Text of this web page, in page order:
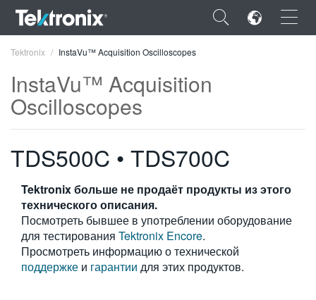
×
FRANÇAIS
DEUTSCH
VIỆT NAM
简体中文
日本語
Tektronix InstaVu™ Acquisition Oscilloscopes
InstaVu™ Acquisition
Oscilloscopes
TDS500C • TDS700C
Tektronix больше не продаёт продукты из этого
технического описания.
Посмотреть бывшее в употреблении оборудование
для тестирования Tektronix Encore.
Просмотреть информацию о технической
поддержке и гарантии для этих продуктов.